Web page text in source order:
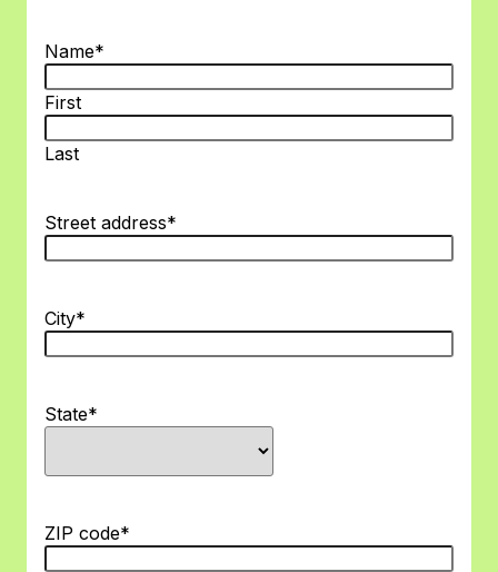
Name*
First
Last
Street address*
City*
State*
ZIP code*